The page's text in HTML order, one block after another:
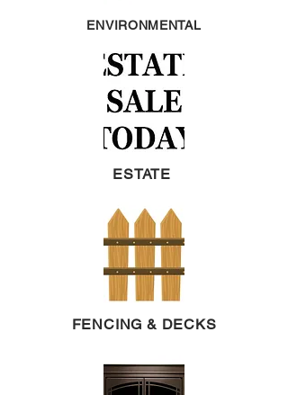
ENVIRONMENTAL
ESTATE
FENCING & DECKS